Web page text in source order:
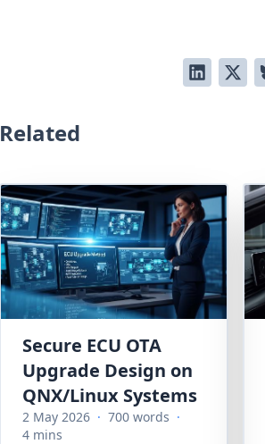
Related
Secure ECU OTA
Upgrade Design on
QNX/Linux Systems
2 May 2026 · 700 words ·
4 mins